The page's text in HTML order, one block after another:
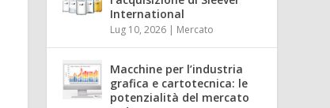
International
Lug 10, 2026 | Mercato
Macchine per l’industria
grafica e cartotecnica: le
potenzialità del mercato